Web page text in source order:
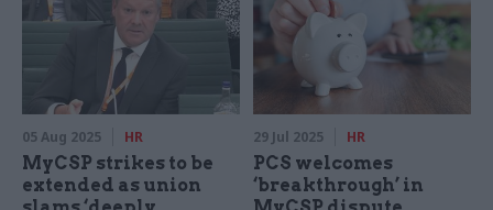
05 Aug 2025 HR
MyCSP strikes to be
extended as union
29 Jul 2025 HR
PCS welcomes
‘breakthrough’ in